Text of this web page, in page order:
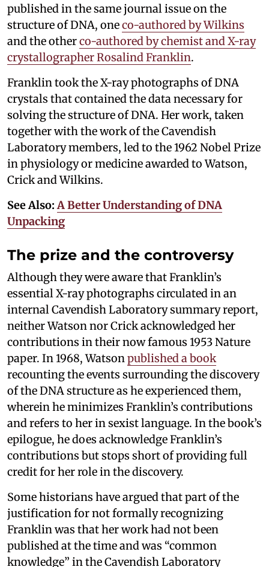
published in the same journal issue on the
structure of DNA, oneco-authored by Wilkins
and the otherco-authored by chemist and X-ray
crystallographer Rosalind Franklin.
Franklin took the X-ray photographs of DNA
crystals that contained the data necessary for
solving the structure of DNA. Her work, taken
together with the work of the Cavendish
Laboratory members, led to the 1962 Nobel Prize
in physiology or medicine awarded to Watson,
Crick and Wilkins.
See Also:A Better Understanding of DNA
Unpacking
The prize and the controversy
Although they were aware that Franklin’s
essential X-ray photographs circulated in an
internal Cavendish Laboratory summary report,
neither Watson nor Crick acknowledged her
contributions in their now famous 1953 Nature
paper. In 1968, Watsonpublished a book
recounting the events surrounding the discovery
of the DNA structure as he experienced them,
wherein he minimizes Franklin’s contributions
and refers to her in sexist language. In the book’s
epilogue, he does acknowledge Franklin’s
contributions but stops short of providing full
credit for her role in the discovery.
Some historians have argued that part of the
justification for not formally recognizing
Franklin was that her work had not been
published at the time and was “common
knowledge” in the Cavendish Laboratory